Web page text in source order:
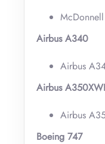
Airbus A340
Airbus
Airbus
Airbus
Boeing 747